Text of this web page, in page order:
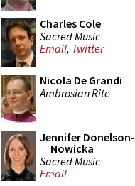
Charles Cole
Sacred Music
Email, Twitter
Nicola De Grandi
Ambrosian Rite
Jennifer Donelson-
Nowicka
Sacred Music
Email